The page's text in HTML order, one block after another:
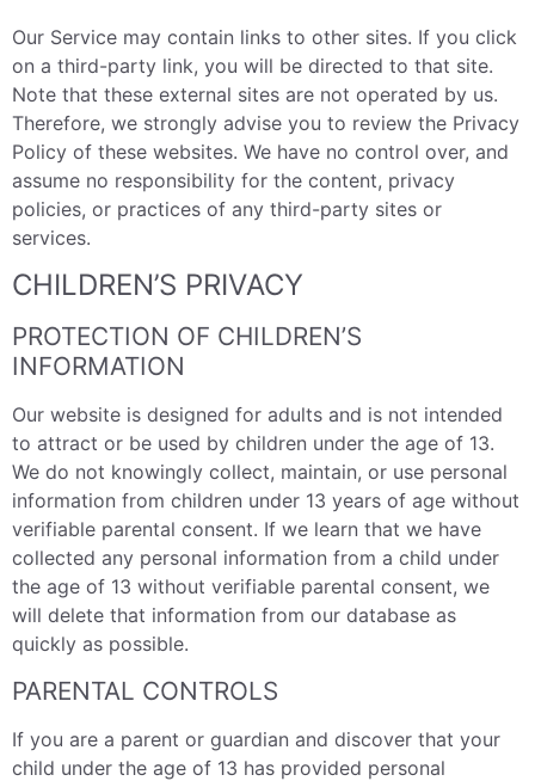
Our Service may contain links to other sites. If you click
on a third-party link, you will be directed to that site.
Note that these external sites are not operated by us.
Therefore, we strongly advise you to review the Privacy
Policy of these websites. We have no control over, and
assume no responsibility for the content, privacy
policies, or practices of any third-party sites or
services.
CHILDREN’S PRIVACY
PROTECTION OF CHILDREN’S
INFORMATION
Our website is designed for adults and is not intended
to attract or be used by children under the age of 13.
We do not knowingly collect, maintain, or use personal
information from children under 13 years of age without
verifiable parental consent. If we learn that we have
collected any personal information from a child under
the age of 13 without verifiable parental consent, we
will delete that information from our database as
quickly as possible.
PARENTAL CONTROLS
If you are a parent or guardian and discover that your
child under the age of 13 has provided personal